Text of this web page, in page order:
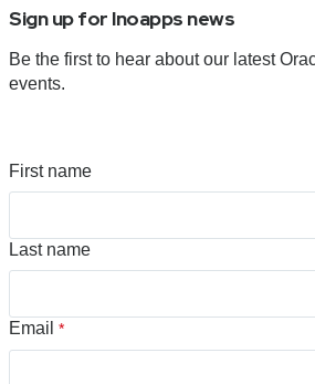
Sign up for Inoapps news
Be the first to hear about our latest
events.
First name
Last name
Email *